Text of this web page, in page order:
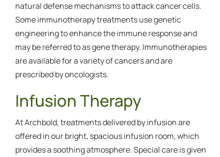
natural defense mechanisms to attack cancer cells.
Some immunotherapy treatments use genetic
engineering to enhance the immune response and
may be referred to as gene therapy. Immunotherapies
are available for a variety of cancers and are
prescribed by oncologists.
Infusion Therapy
At Archbold, treatments delivered by infusion are
offered in our bright, spacious infusion room, which
provides a soothing atmosphere. Special care is given